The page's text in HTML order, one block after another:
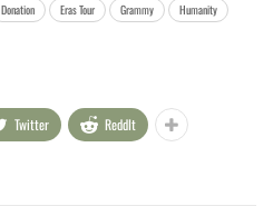
Donation Eras Tour Grammy
Humanity
Twitter ReddIt